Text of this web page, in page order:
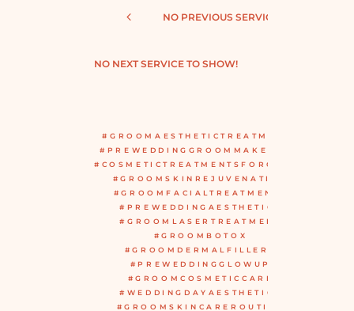
NO PREVIOUS SERVICE TO SHOW!
NO NEXT SERVICE TO SHOW!
#GROOMAESTHETICTREATMENTS
#PREWEDDINGGROOMMAKEOVER
#COSMETICTREATMENTSFORGROOM
#GROOMSKINREJUVENATION
#GROOMFACIALTREATMENTS
#PREWEDDINGAESTHETICS
#GROOMLASERTREATMENT
#GROOMBOTOX
#GROOMDERMALFILLERS
#PREWEDDINGGLOWUP
#GROOMCOSMETICCARE
#WEDDINGDAYAESTHETICS
#GROOMSKINCAREROUTINE